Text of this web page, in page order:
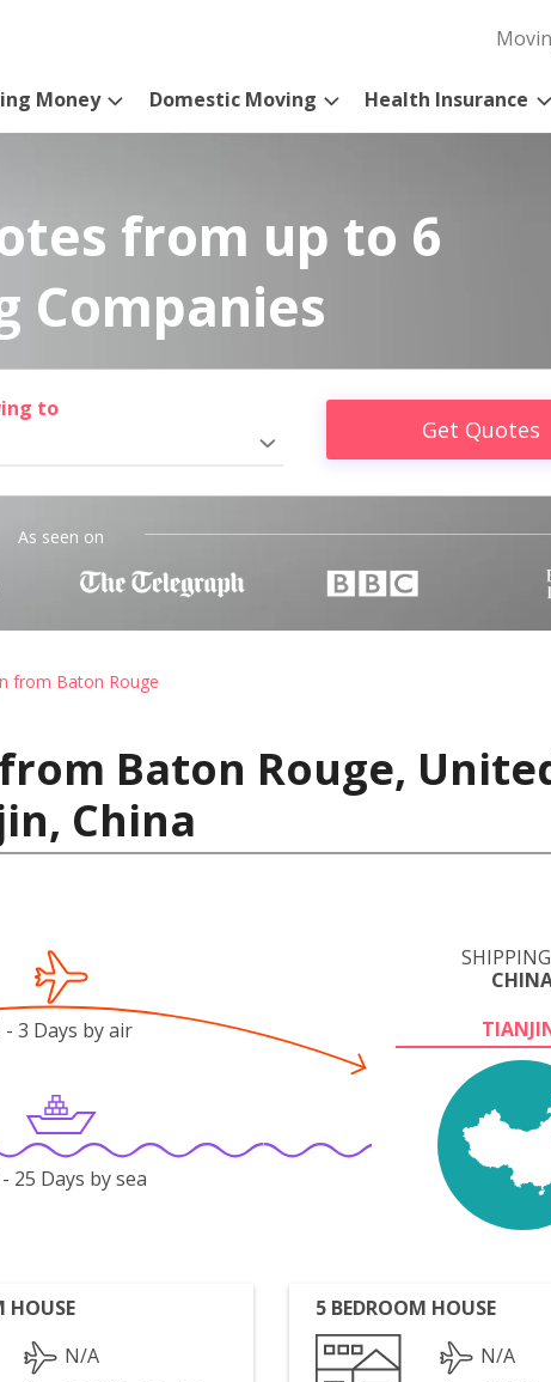
Money Domestic Moving Health Insurance
from up to 6
Companies
to
Get Quotes
As seen on
from Baton Rouge
Baton Rouge,
China
- 3 Days by air
25 Days by sea
HOUSE
N/A
5 BEDROOM HOUSE
N/A